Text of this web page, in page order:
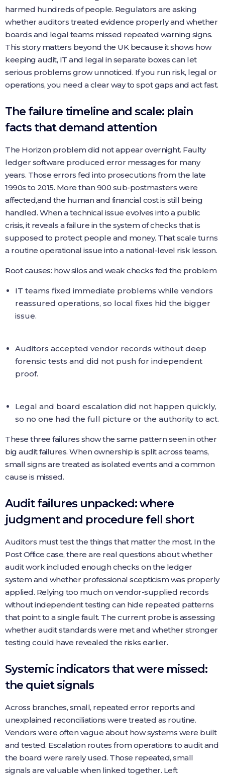
harmed hundreds of people. Regulators are asking
whether auditors treated evidence properly and whether
boards and legal teams missed repeated warning signs.
This story matters beyond the UK because it shows how
keeping audit, IT and legal in separate boxes can let
serious problems grow unnoticed. If you run risk, legal or
operations, you need a clear way to spot gaps and act fast.
The failure timeline and scale: plain
facts that demand attention
The Horizon problem did not appear overnight. Faulty
ledger software produced error messages for many
years. Those errors fed into prosecutions from the late
1990s to 2015. More than 900 sub-postmasters were
affected,and the human and financial cost is still being
handled. When a technical issue evolves into a public
crisis, it reveals a failure in the system of checks that is
supposed to protect people and money. That scale turns
a routine operational issue into a national-level risk lesson.
Root causes: how silos and weak checks fed the problem
IT teams fixed immediate problems while vendors
reassured operations, so local fixes hid the bigger
issue.
Auditors accepted vendor records without deep
forensic tests and did not push for independent
proof.
Legal and board escalation did not happen quickly,
so no one had the full picture or the authority to act.
These three failures show the same pattern seen in other
big audit failures. When ownership is split across teams,
small signs are treated as isolated events and a common
cause is missed.
Audit failures unpacked: where
judgment and procedure fell short
Auditors must test the things that matter the most. In the
Post Office case, there are real questions about whether
audit work included enough checks on the ledger
system and whether professional scepticism was properly
applied. Relying too much on vendor-supplied records
without independent testing can hide repeated patterns
that point to a single fault. The current probe is assessing
whether audit standards were met and whether stronger
testing could have revealed the risks earlier.
Systemic indicators that were missed:
the quiet signals
Across branches, small, repeated error reports and
unexplained reconciliations were treated as routine.
Vendors were often vague about how systems were built
and tested. Escalation routes from operations to audit and
the board were rarely used. Those repeated, small
signals are valuable when linked together. Left